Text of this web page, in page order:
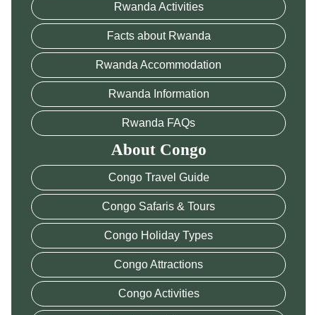
Rwanda Activities
Facts about Rwanda
Rwanda Accommodation
Rwanda Information
Rwanda FAQs
About Congo
Congo Travel Guide
Congo Safaris & Tours
Congo Holiday Types
Congo Attractions
Congo Activities